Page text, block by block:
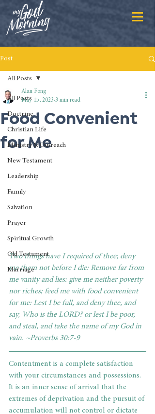
Post
All Posts
Doctrine
Christian Life
Ministry & Outreach
New Testament
Leadership
Family
Salvation
Prayer
Spiritual Growth
Old Testament
Marriage
All Posts
Food Convenient
for Me
Alan Fong
May 15, 2023 3 min read
Two things have I required of thee; deny
me them not before I die: Remove far from
me vanity and lies: give me neither poverty
nor riches; feed me with food convenient
for me: Lest I be full, and deny thee, and
say, Who is the LORD? or lest I be poor,
and steal, and take the name of my God in
vain. ~Proverbs 30:7-9
Contentment is a complete satisfaction
with your circumstances and possessions.
It is an inner sense of arrival that the
extremes of deprivation and the pursuit of
accumulation will not control or dictate